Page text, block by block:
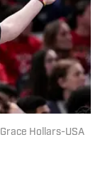
Hollars-USA